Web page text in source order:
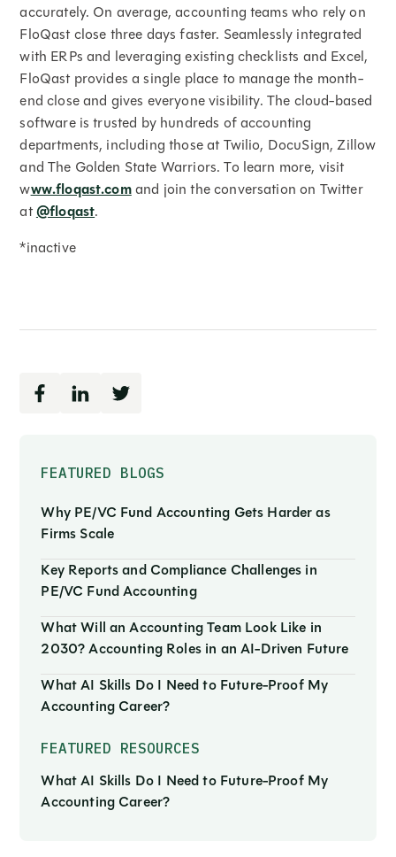
FEATURED BLOGS
Why PE/VC Fund Accounting Gets Harder as
Firms Scale
Key Reports and Compliance Challenges in
PE/VC Fund Accounting
What Will an Accounting Team Look Like in
2030? Accounting Roles in an AI-Driven Future
What AI Skills Do I Need to Future-Proof My
Accounting Career?
FEATURED RESOURCES
What AI Skills Do I Need to Future-Proof My
Accounting Career?
accurately. On average, accounting teams who rely on
FloQast close three days faster. Seamlessly integrated
with ERPs and leveraging existing checklists and Excel,
FloQast provides a single place to manage the month-
end close and gives everyone visibility. The cloud-based
software is trusted by hundreds of accounting
departments, including those at Twilio, DocuSign, Zillow
and The Golden State Warriors. To learn more, visit
www.floqast.comand join the conversation on Twitter
at@floqast.
*inactive